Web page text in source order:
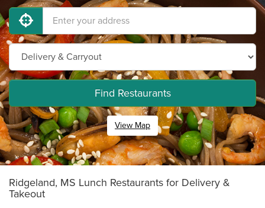
Find Restaurants
View Map
Ridgeland, MS Lunch Restaurants for Delivery &
Takeout